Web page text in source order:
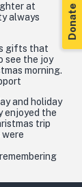
Donate
at
always
gifts that
see the joy
morning.
and holiday
enjoyed the
trip
were